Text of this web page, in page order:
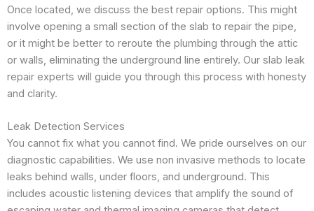
Once located, we discuss the best repair options. This might
involve opening a small section of the slab to repair the pipe,
or it might be better to reroute the plumbing through the attic
or walls, eliminating the underground line entirely. Our slab leak
repair experts will guide you through this process with honesty
and clarity.
Leak Detection Services
You cannot fix what you cannot find. We pride ourselves on our
diagnostic capabilities. We use non invasive methods to locate
leaks behind walls, under floors, and underground. This
includes acoustic listening devices that amplify the sound of